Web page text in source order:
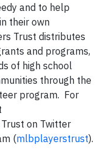
and to help
their own
Trust distributes
and programs,
of high school
through the
program. For
on Twitter
(mlbplayerstrust).